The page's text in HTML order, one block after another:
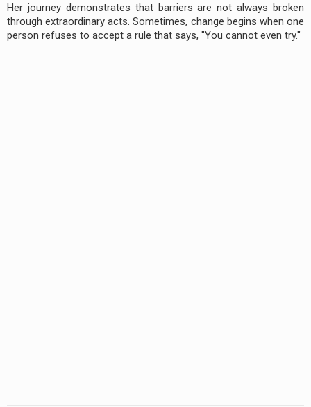
Her journey demonstrates that barriers are not always broken
through extraordinary acts. Sometimes, change begins when one
person refuses to accept a rule that says, "You cannot even try."